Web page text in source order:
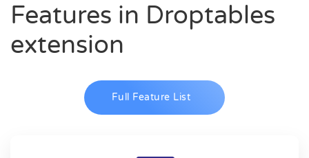
Features in Droptables
extension
Full Feature List